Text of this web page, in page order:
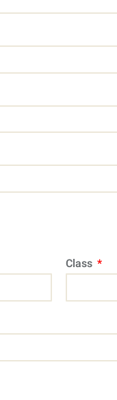
Class